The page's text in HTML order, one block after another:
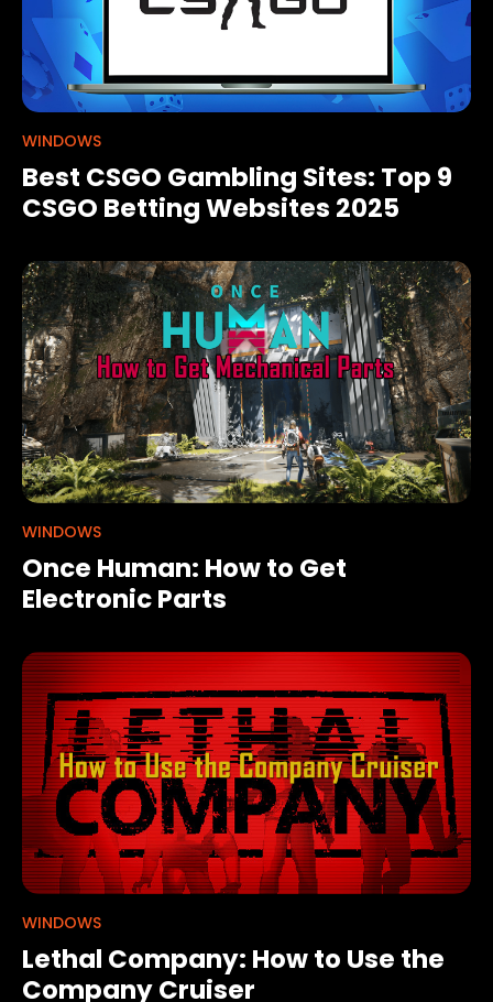
WINDOWS
Best CSGO Gambling Sites: Top 9
CSGO Betting Websites 2025
WINDOWS
Once Human: How to Get
Electronic Parts
WINDOWS
Lethal Company: How to Use the
Company Cruiser